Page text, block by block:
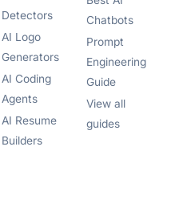
Detectors
AI Logo
Generators
AI Coding
Agents
AI Resume
Builders
Chatbots
Prompt
Engineering
Guide
View all
guides